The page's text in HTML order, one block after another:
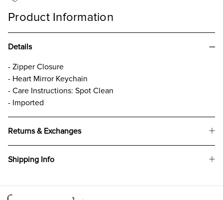
Product Information
Details
- Zipper Closure
- Heart Mirror Keychain
- Care Instructions: Spot Clean
- Imported
Returns & Exchanges
Shipping Info